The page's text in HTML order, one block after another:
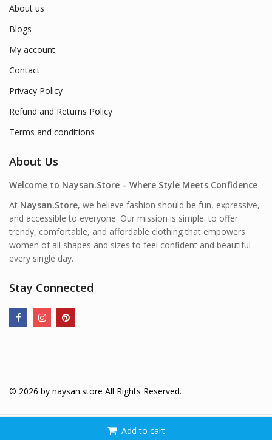
Add to cart
About us
Blogs
My account
Contact
Privacy Policy
Refund and Returns Policy
Terms and conditions
About Us
Welcome to Naysan.Store – Where Style Meets Confidence
At Naysan.Store, we believe fashion should be fun, expressive,
and accessible to everyone. Our mission is simple: to offer
trendy, comfortable, and affordable clothing that empowers
women of all shapes and sizes to feel confident and beautiful—
every single day.
Stay Connected
© 2026 by naysan.store All Rights Reserved.